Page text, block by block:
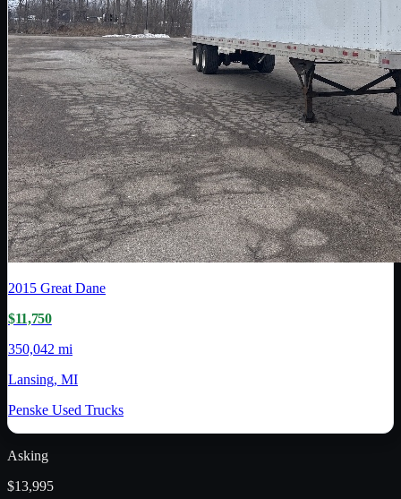
2015 Great Dane
$11,750
350,042 mi
Lansing, MI
Penske Used Trucks
Asking
$13,995